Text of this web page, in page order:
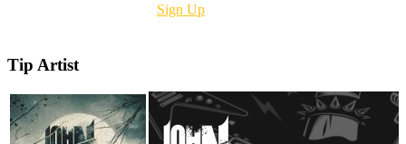
Sign Up
Tip Artist